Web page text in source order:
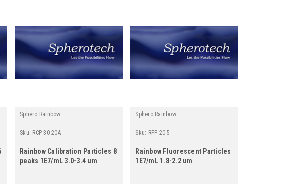
Sphero Rainbow
Sku: RCP-30-20A
Rainbow Calibration Particles 8
peaks 1E7/mL 3.0-3.4 um
Sphero Rainbow
Sku: RFP-20-5
Rainbow Fluorescent Particles
1E7/mL 1.8-2.2 um